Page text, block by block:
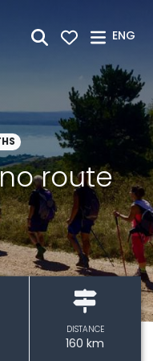
ENG
route
DISTANCE
160 km